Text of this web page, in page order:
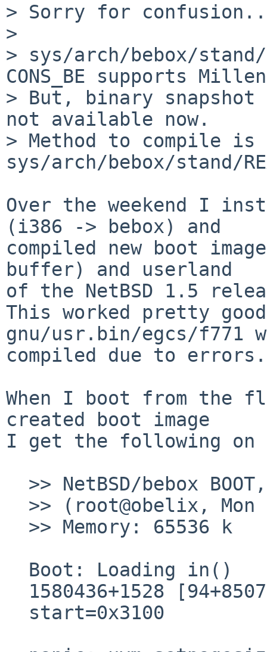
> Sorry for
>
> sys/arch/bebox/
CONS_BE supports
> But, binary
not available now.
> Method to compile is
sys/arch/bebox/stand/
Over the weekend I
(i386 -> bebox) and
compiled new boot
buffer) and userland
of the NetBSD 1.5
This worked pretty
gnu/usr.bin/egcs/f771
compiled due to errors.
When I boot from the
created boot image
I get the following on